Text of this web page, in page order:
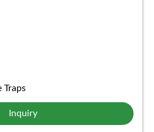
Traps
Inquiry